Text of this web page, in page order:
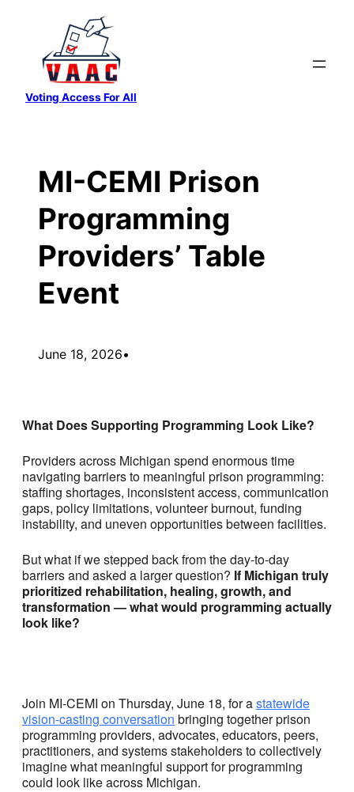
content
Voting Access For All
MI-CEMI Prison
Programming
Providers’ Table
Event
June 18, 2026•
What Does Supporting Programming Look Like?
Providers across Michigan spend enormous time
navigating barriers to meaningful prison programming:
staffing shortages, inconsistent access, communication
gaps, policy limitations, volunteer burnout, funding
instability, and uneven opportunities between facilities.
But what if we stepped back from the day-to-day
barriers and asked a larger question? If Michigan truly
prioritized rehabilitation, healing, growth, and
transformation — what would programming actually
look like?
Join MI-CEMI on Thursday, June 18, for astatewide
vision-casting conversation bringing together prison
programming providers, advocates, educators, peers,
practitioners, and systems stakeholders to collectively
imagine what meaningful support for programming
could look like across Michigan.